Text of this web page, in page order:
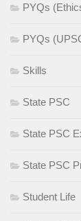
PYQs
PYQs
Skills
State PSC
State PSC
State PSC
Student Life